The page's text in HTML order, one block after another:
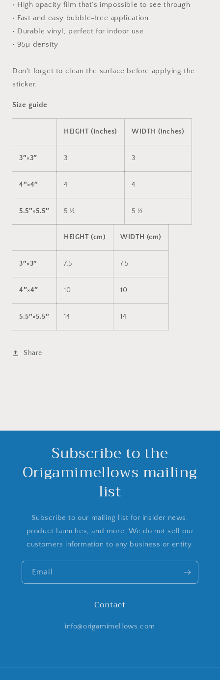
• High opacity film that’s impossible to see through
• Fast and easy bubble-free application
• Durable vinyl, perfect for indoor use
• 95µ density
Don't forget to clean the surface before applying the
sticker.
Size guide
HEIGHT (inches) WIDTH (inches)
3″×3″ 3 3
4″×4″ 4 4
5.5″×5.5″ 5 ½ 5 ½
HEIGHT (cm) WIDTH (cm)
3″×3″ 7.5 7.5
4″×4″ 10 10
5.5″×5.5″ 14 14
Share
Subscribe to the
Origamimellows mailing
list
Subscribe to our mailing list for insider news,
product launches, and more. We do not sell our
customers information to any business or entity.
Email
Contact
info@origamimellows.com